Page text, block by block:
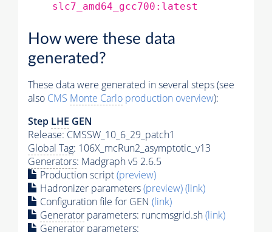
slc7_amd64_gcc700:latest
How were these data
generated?
These data were generated in several steps (see
also CMS Monte Carlo production overview):
Step LHE GEN
Release: CMSSW_10_6_29_patch1
Global Tag: 106X_mcRun2_asymptotic_v13
Generators: Madgraph v5 2.6.5
Production script(preview)
Hadronizer parameters(preview)(link)
Configuration file for GEN (link)
Generator parameters: runcmsgrid.sh(link)
Generator parameters: